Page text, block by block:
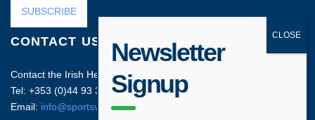
SUBSCRIBE
CONTACT US
Contact the Irish Head Office on:
Tel: +353 (0)44 93 35212
Email: info@sportsvenuebusiness.com
Newsletter
Signup